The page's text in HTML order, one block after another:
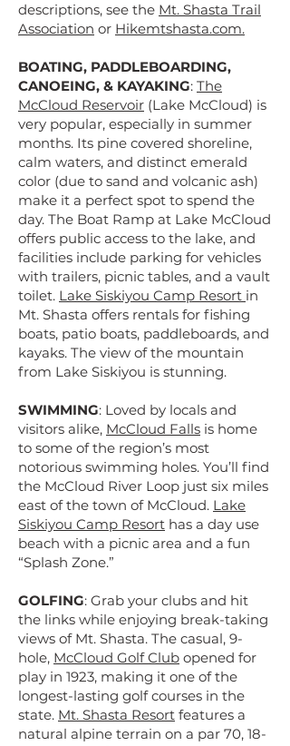
descriptions, see the Mt. Shasta Trail
Association or Hikemtshasta.com.
BOATING, PADDLEBOARDING,
CANOEING, & KAYAKING: The
McCloud Reservoir (Lake McCloud) is
very popular, especially in summer
months. Its pine covered shoreline,
calm waters, and distinct emerald
color (due to sand and volcanic ash)
make it a perfect spot to spend the
day. The Boat Ramp at Lake McCloud
offers public access to the lake, and
facilities include parking for vehicles
with trailers, picnic tables, and a vault
toilet. Lake Siskiyou Camp Resort in
Mt. Shasta offers rentals for fishing
boats, patio boats, paddleboards, and
kayaks. The view of the mountain
from Lake Siskiyou is stunning.
SWIMMING: Loved by locals and
visitors alike, McCloud Falls is home
to some of the region’s most
notorious swimming holes. You’ll find
the McCloud River Loop just six miles
east of the town of McCloud. Lake
Siskiyou Camp Resort has a day use
beach with a picnic area and a fun
“Splash Zone.”
GOLFING: Grab your clubs and hit
the links while enjoying break-taking
views of Mt. Shasta. The casual, 9-
hole, McCloud Golf Club opened for
play in 1923, making it one of the
longest-lasting golf courses in the
state. Mt. Shasta Resort features a
natural alpine terrain on a par 70, 18-